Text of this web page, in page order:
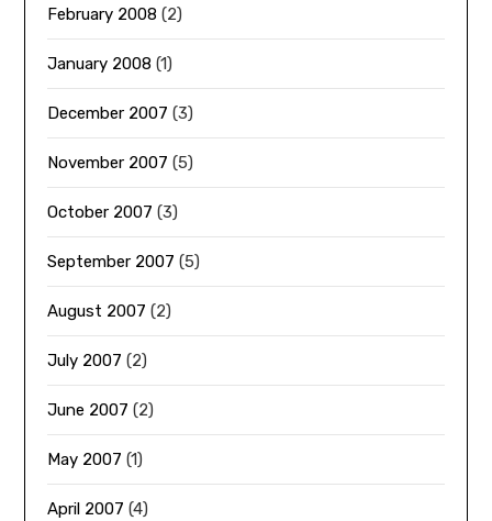
February 2008 (2)
January 2008 (1)
December 2007 (3)
November 2007 (5)
October 2007 (3)
September 2007 (5)
August 2007 (2)
July 2007 (2)
June 2007 (2)
May 2007 (1)
April 2007 (4)